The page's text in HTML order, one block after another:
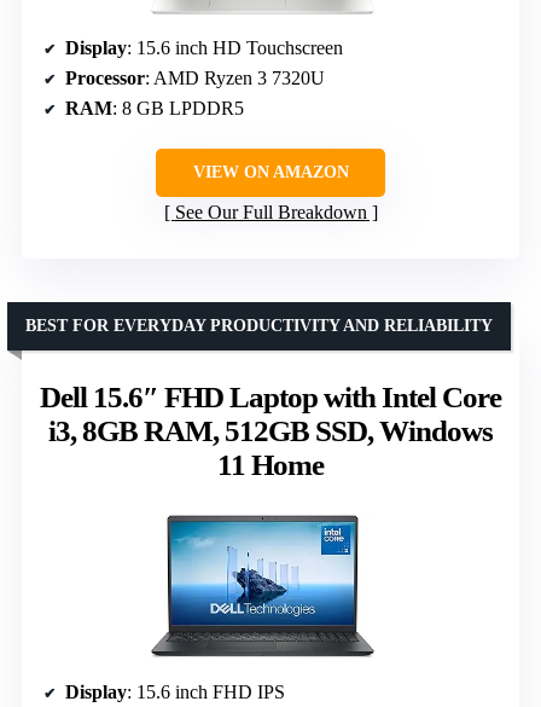
Display: 15.6 inch HD Touchscreen
Processor: AMD Ryzen 3 7320U
RAM: 8 GB LPDDR5
VIEW ON AMAZON
See Our Full Breakdown
Dell 15.6″ FHD Laptop with Intel Core
i3, 8GB RAM, 512GB SSD, Windows
11 Home
BEST FOR EVERYDAY PRODUCTIVITY AND RELIABILITY
Display: 15.6 inch FHD IPS